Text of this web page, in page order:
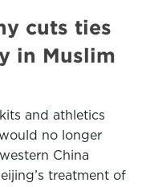
cuts ties
in Muslim
and athletics
no longer
China
treatment of